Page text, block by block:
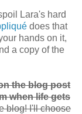
Lara's hard
does that
hands on it,
a copy of the
the blog post
when life gets
blog! I'll choose